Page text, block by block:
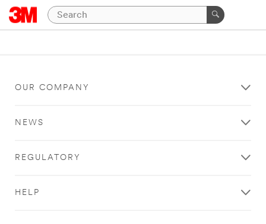
OUR COMPANY
NEWS
REGULATORY
HELP